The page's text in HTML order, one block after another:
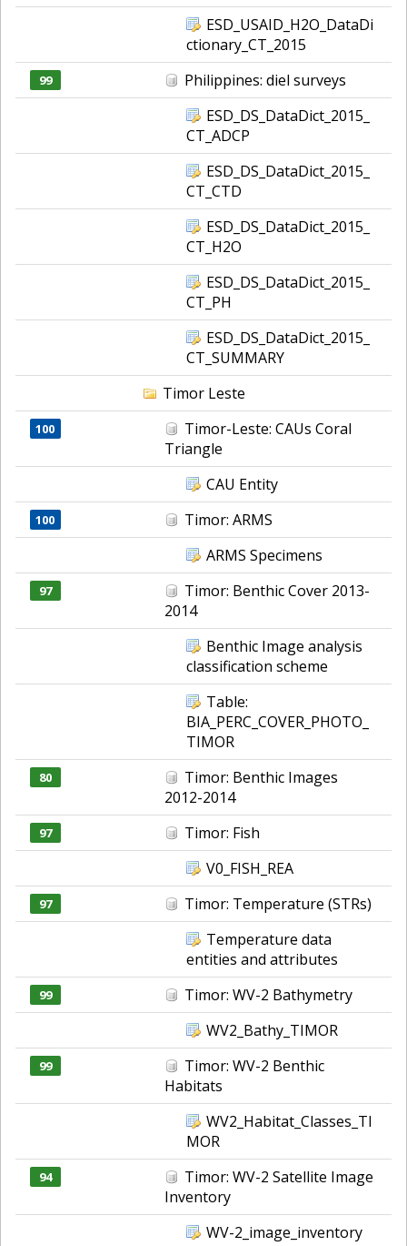
ESD_USAID_H2O_DataDi
ctionary_CT_2015
99
Philippines: diel surveys
ESD_DS_DataDict_2015_
CT_ADCP
ESD_DS_DataDict_2015_
CT_CTD
ESD_DS_DataDict_2015_
CT_H2O
ESD_DS_DataDict_2015_
CT_PH
ESD_DS_DataDict_2015_
CT_SUMMARY
Timor Leste
100
Timor-Leste: CAUs Coral
Triangle
CAU Entity
100
Timor: ARMS
ARMS Specimens
97
Timor: Benthic Cover 2013-
2014
Benthic Image analysis
classification scheme
Table:
BIA_PERC_COVER_PHOTO_
TIMOR
80
Timor: Benthic Images
2012-2014
97
Timor: Fish
V0_FISH_REA
97
Timor: Temperature (STRs)
Temperature data
entities and attributes
99
Timor: WV-2 Bathymetry
WV2_Bathy_TIMOR
99
Timor: WV-2 Benthic
Habitats
WV2_Habitat_Classes_TI
MOR
94
Timor: WV-2 Satellite Image
Inventory
WV-2_image_inventory